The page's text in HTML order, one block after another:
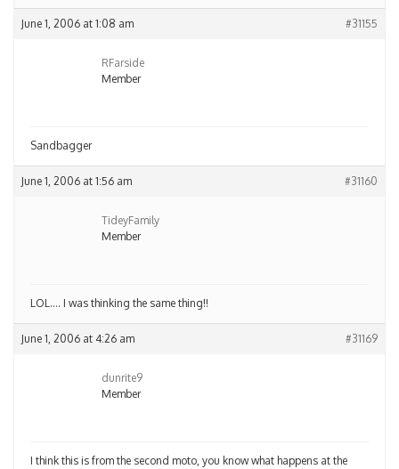
June 1, 2006 at 1:08 am #31155
RFarside
Member
Sandbagger
June 1, 2006 at 1:56 am #31160
TideyFamily
Member
LOL…. I was thinking the same thing!!
June 1, 2006 at 4:26 am #31169
dunrite9
Member
I think this is from the second moto, you know what happens at the